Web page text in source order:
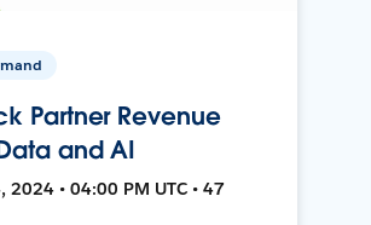
Partner Revenue
and AI
2024 • 04:00 PM UTC • 47